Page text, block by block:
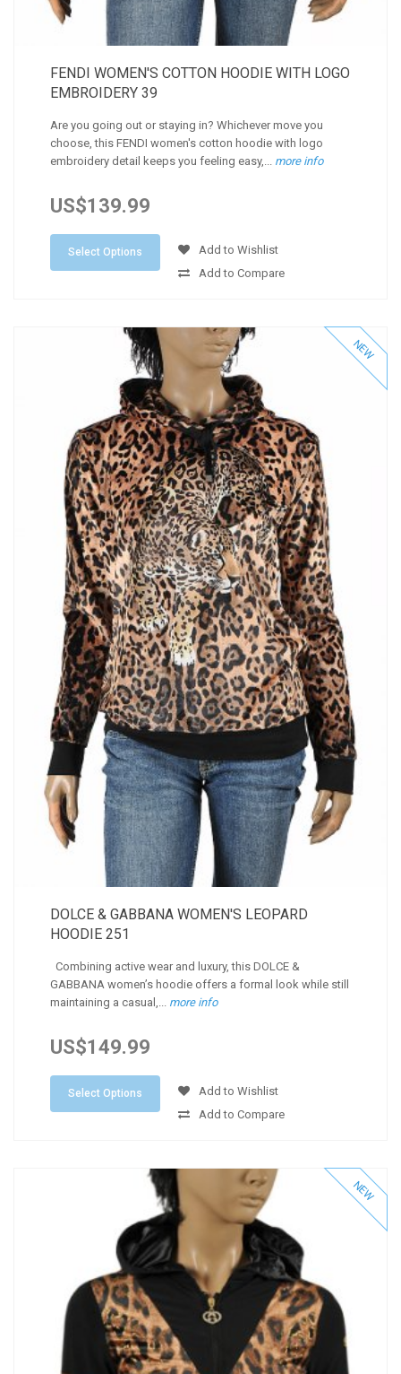
FENDI WOMEN'S COTTON HOODIE WITH LOGO
EMBROIDERY 39
Are you going out or staying in? Whichever move you
choose, this FENDI women's cotton hoodie with logo
embroidery detail keeps you feeling easy,... more info
US$139.99
Select Options
Add to Wishlist
Add to Compare
DOLCE & GABBANA WOMEN'S LEOPARD
HOODIE 251
Combining active wear and luxury, this DOLCE &
GABBANA women’s hoodie offers a formal look while still
maintaining a casual,... more info
US$149.99
Select Options
Add to Wishlist
Add to Compare
NEW
NEW